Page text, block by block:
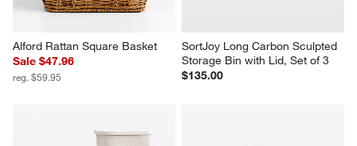
Alford Rattan Square Basket
Sale $47.96
reg. $59.95
SortJoy Long Carbon Sculpted
Storage Bin with Lid, Set of 3
$135.00